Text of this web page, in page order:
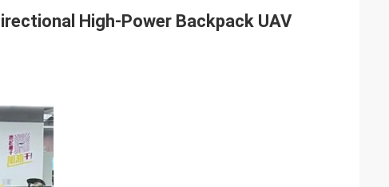
High-Power Backpack UAV